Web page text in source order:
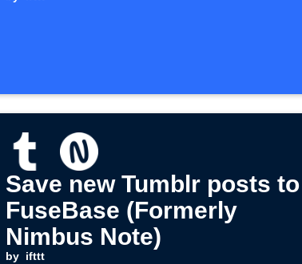
Save new Tumblr posts to
FuseBase (Formerly
Nimbus Note)
by ifttt